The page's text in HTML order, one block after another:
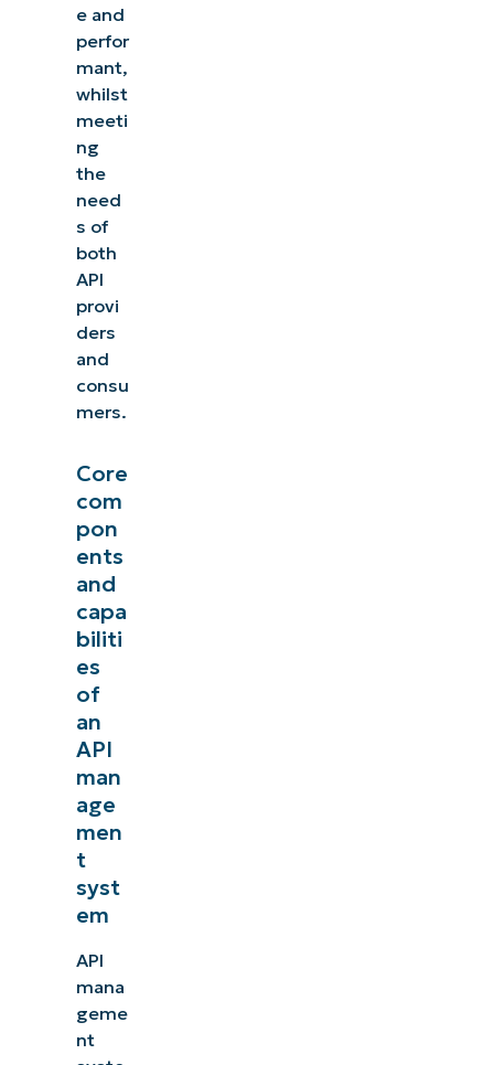
e and
perfor
mant,
whilst
meeti
ng
the
need
s of
both
API
provi
ders
and
consu
mers.
Core
com
pon
ents
and
capa
biliti
es
of
an
API
man
age
men
t
syst
em
API
mana
geme
nt